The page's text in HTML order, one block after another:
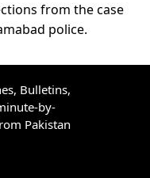
from the case
police.
Bulletins,
by-
Pakistan